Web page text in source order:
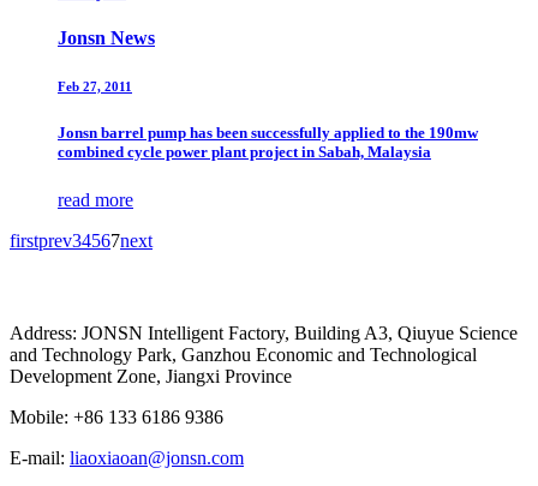
Jonsn News
Feb 27, 2011
Jonsn barrel pump has been successfully applied to the 190mw
combined cycle power plant project in Sabah, Malaysia
read more
firstprev34567next
Address: JONSN Intelligent Factory, Building A3, Qiuyue Science
and Technology Park, Ganzhou Economic and Technological
Development Zone, Jiangxi Province
Mobile: +86 133 6186 9386
E-mail: liaoxiaoan@jonsn.com